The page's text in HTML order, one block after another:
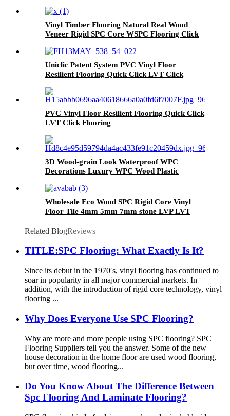
Vinyl Timber Flooring Natural Real Wood
Veneer Rigid SPC Core WSPC Flooring Click
Uniclic Patent System PVC Vinyl Floor
Resilient Flooring Quick Click LVT Click
PVC Vinyl Floor Resilient Flooring Quick Click
LVT Click Flooring
3D Wood-grain Look Waterproof WPC
Decorations Luxury WPC Wood Plastic
Wholesale Eco Wood SPC Rigid Core Vinyl
Floor Tile 4mm 5mm 7mm stone LVP LVT
Flooring
Related BlogReviews
TITLE:SPC Flooring: What Exactly Is It?
Since its debut in the 1970′s, vinyl flooring has continued to
soar in popularity in all major commercial markets. In
addition, with the introduction of rigid core technology, vinyl
flooring ...
Why Does Everyone Use SPC Flooring?
Why are more and more people using SPC flooring? SPC
Flooring Suppliers tell you the answer. Some of the new
house decoration in the home floor are used wood flooring,
but over time, wood flooring...
Do You Know About The Difference Between
Spc Flooring And Laminate Flooring?